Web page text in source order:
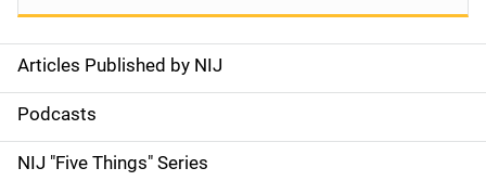
S
i
d
Articles Published by NIJ
Podcasts
NIJ "Five Things" Series